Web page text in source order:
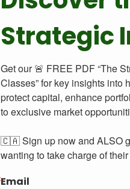
Strategic
Get our 🚨 FREE PDF “The
Classes” for key insights into
protect capital, enhance
to exclusive market
🇨🇦 Sign up now and ALSO
wanting to take charge of
Email